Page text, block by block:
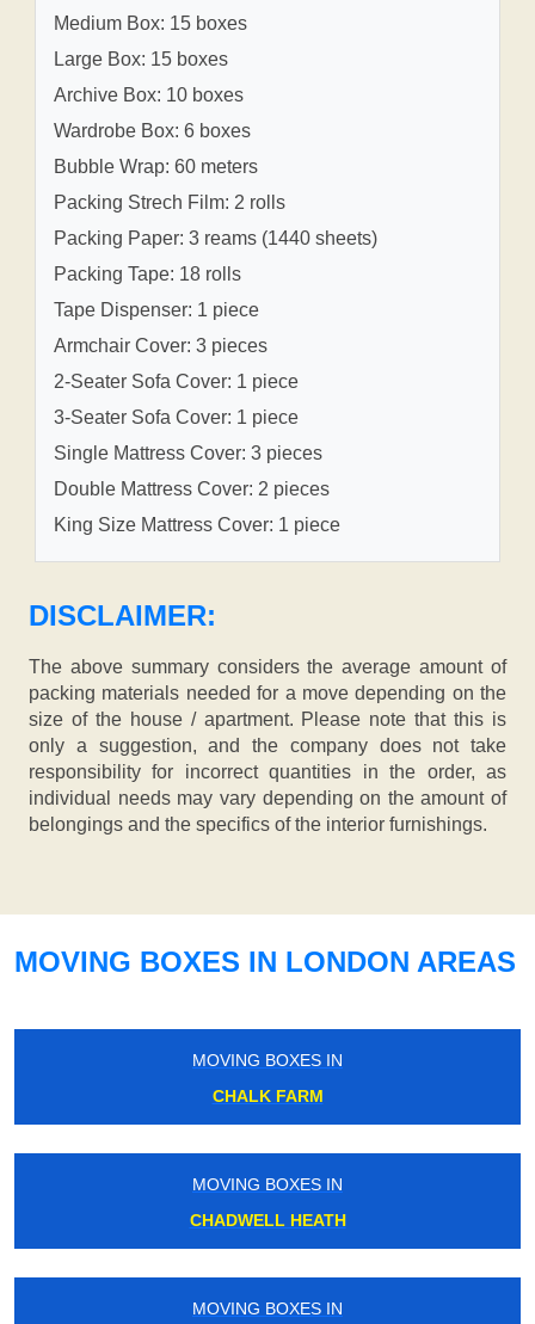
Medium Box: 15 boxes
Large Box: 15 boxes
Archive Box: 10 boxes
Wardrobe Box: 6 boxes
Bubble Wrap: 60 meters
Packing Strech Film: 2 rolls
Packing Paper: 3 reams (1440 sheets)
Packing Tape: 18 rolls
Tape Dispenser: 1 piece
Armchair Cover: 3 pieces
2-Seater Sofa Cover: 1 piece
3-Seater Sofa Cover: 1 piece
Single Mattress Cover: 3 pieces
Double Mattress Cover: 2 pieces
King Size Mattress Cover: 1 piece
DISCLAIMER:
The above summary considers the average amount of
packing materials needed for a move depending on the
size of the house / apartment. Please note that this is
only a suggestion, and the company does not take
responsibility for incorrect quantities in the order, as
individual needs may vary depending on the amount of
belongings and the specifics of the interior furnishings.
MOVING BOXES IN LONDON AREAS
MOVING BOXES IN
CHALK FARM
MOVING BOXES IN
CHADWELL HEATH
MOVING BOXES IN